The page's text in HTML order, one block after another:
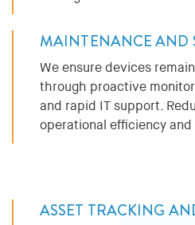
MAINTENANCE AND
We ensure devices
through proactive
and rapid IT support.
operational efficiency
ASSET TRACKING